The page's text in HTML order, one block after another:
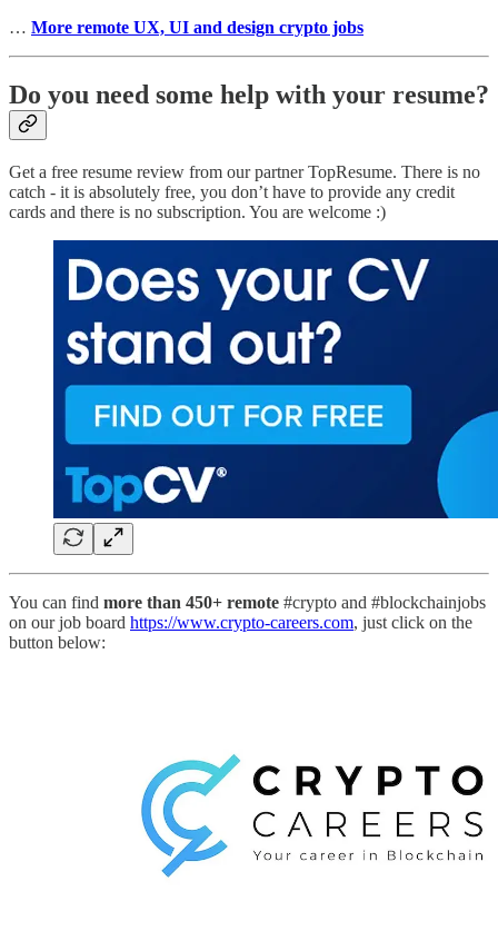
… More remote UX, UI and design crypto jobs
Do you need some help with your resume?
Get a free resume review from our partner TopResume. There is no
catch - it is absolutely free, you don’t have to provide any credit
cards and there is no subscription. You are welcome :)
You can find more than 450+ remote #crypto and #blockchainjobs
on our job board https://www.crypto-careers.com, just click on the
button below: